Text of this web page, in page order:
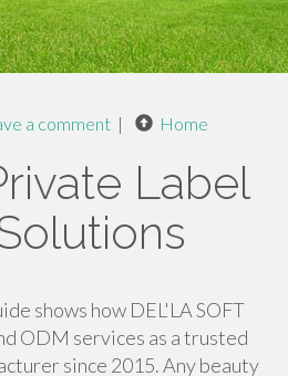
a comment | Home
Label
shows how DEL'LA SOFT
ODM services as a trusted
since 2015. Any beauty